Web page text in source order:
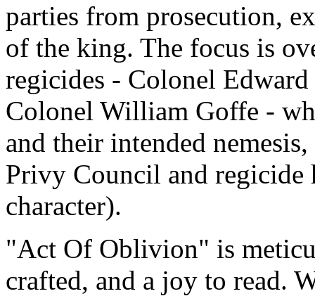
parties from prosecution,
of the king. The focus is
regicides - Colonel
Colonel William Goffe -
and their intended
Privy Council and regicide
character).
"Act Of Oblivion" is
crafted, and a joy to read.